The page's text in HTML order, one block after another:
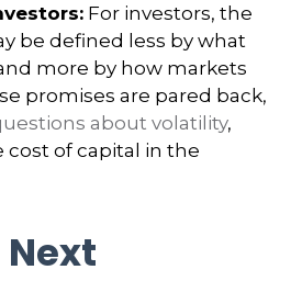
For investors, the
be defined less by what
more by how markets
promises are pared back,
about volatility,
cost of capital in the
Next